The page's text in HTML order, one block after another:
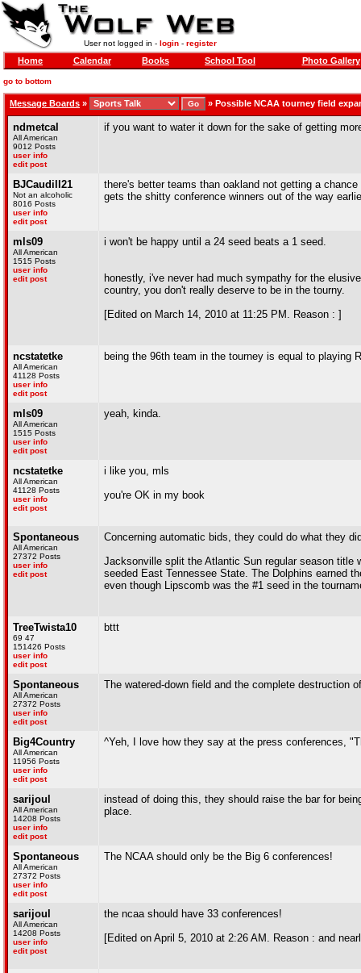
User not logged in - login- register
Home Calendar Books School Tool Photo Gallery
go to bottom
Message Boards » » Possible NCAA tourney field
ndmetcal
All American
9012 Posts
user info
edit post
if you want to water it down for the sake of getting
BJCaudill21
Not an alcoholic
8016 Posts
user info
edit post
there's better teams than oakland not getting a
gets the shitty conference winners out of the way
mls09
All American
1515 Posts
user info
edit post
i won't be happy until a 24 seed beats a 1 seed.
honestly, i've never had much sympathy for the
country, you don't really deserve to be in the tourny.
[Edited on March 14, 2010 at 11:25 PM. Reason : ]
ncstatetke
All American
41128 Posts
user info
edit post
being the 96th team in the tourney is equal to playing
mls09
All American
1515 Posts
user info
edit post
yeah, kinda.
ncstatetke
All American
41128 Posts
user info
edit post
i like you, mls
you're OK in my book
Spontaneous
All American
27372 Posts
user info
edit post
Concerning automatic bids, they could do what they
Jacksonville split the Atlantic Sun regular season title
seeded East Tennessee State. The Dolphins earned
even though Lipscomb was the #1 seed in the
TreeTwista10
69 47
151426 Posts
user info
edit post
bttt
Spontaneous
All American
27372 Posts
user info
edit post
The watered-down field and the complete destruction
Big4Country
All American
11956 Posts
user info
edit post
^Yeh, I love how they say at the press conferences,
sarijoul
All American
14208 Posts
user info
edit post
instead of doing this, they should raise the bar for
place.
Spontaneous
All American
27372 Posts
user info
edit post
The NCAA should only be the Big 6 conferences!
sarijoul
All American
14208 Posts
user info
edit post
the ncaa should have 33 conferences!
[Edited on April 5, 2010 at 2:26 AM. Reason : and